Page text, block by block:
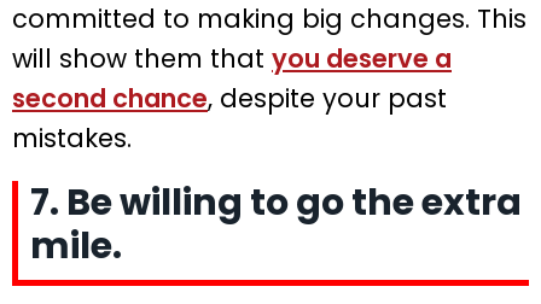
committed to making big changes. This
will show them that you deserve a
second chance, despite your past
mistakes.
7. Be willing to go the extra
mile.